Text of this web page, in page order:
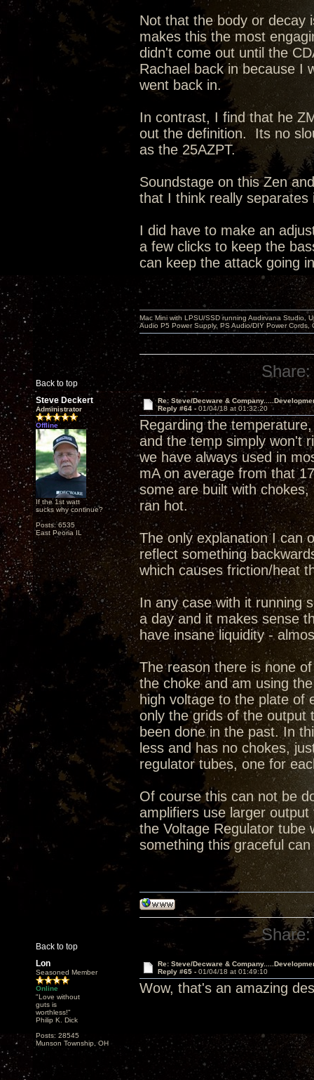
Not that the body or
makes this the most
didn't come out until the
Rachael back in because I
went back in.
In contrast, I find that he
out the definition. Its no
as the 25AZPT.
Soundstage on this Zen
that I think really
I did have to make an
a few clicks to keep the
can keep the attack going
Back to top
Mac Mini with LPSU/SSD running Audirvana Studio,
Audio P5 Power Supply, PS Audio/DIY Power
Share:
Steve Deckert
Administrator
Offline
If the 1st watt
sucks why continue?
Posts: 6535
East Peoria IL
Re: Steve/Decware &
Reply #64 - 01/04/18 at 01:32:20
Regarding the
and the temp simply won't
we have always used in
mA on average from that
some are built with
ran hot.
The only explanation I can
reflect something
which causes friction/heat
In any case with it running
a day and it makes sense
have insane liquidity -
The reason there is none
the choke and am using
high voltage to the plate of
only the grids of the output
been done in the past. In
less and has no chokes,
regulator tubes, one for
Of course this can not be
amplifiers use larger
the Voltage Regulator tube
something this graceful
Back to top
Share:
Lon
Seasoned Member
Online
"Love without
guts is
worthless!"
Philip K. Dick
Posts: 28545
Munson Township, OH
Re: Steve/Decware &
Reply #65 - 01/04/18 at 01:49:10
Wow, that's an amazing